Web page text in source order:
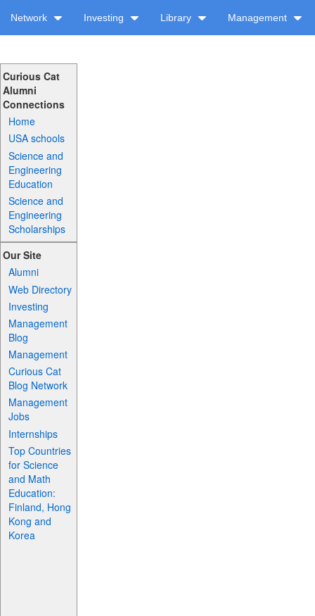
Network Investing Library Management
Curious Cat
Alumni
Connections
Home
USA schools
Science and
Engineering
Education
Science and
Engineering
Scholarships
Our Site
Alumni
Web Directory
Investing
Management
Blog
Management
Curious Cat
Blog Network
Management
Jobs
Internships
Top Countries
for Science
and Math
Education:
Finland, Hong
Kong and
Korea